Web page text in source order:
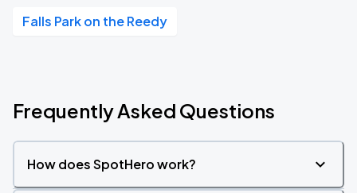
Falls Park on the Reedy
Frequently Asked Questions
How does SpotHero work?